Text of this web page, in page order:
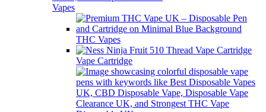
Vapes
THC Vapes
Vape Cartridge